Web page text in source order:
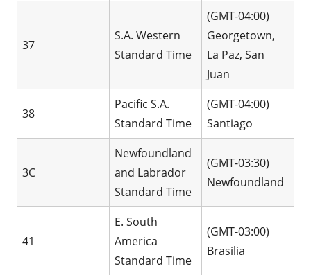
37
S.A. Western
Standard Time
(GMT-04:00)
Georgetown,
La Paz, San
Juan
38
Pacific S.A.
Standard Time
(GMT-04:00)
Santiago
3C
Newfoundland
and Labrador
Standard Time
(GMT-03:30)
Newfoundland
41
E. South
America
Standard Time
(GMT-03:00)
Brasilia